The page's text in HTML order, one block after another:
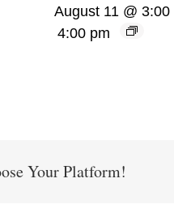
August 11 @ 3:00
4:00 pm
Your Platform!